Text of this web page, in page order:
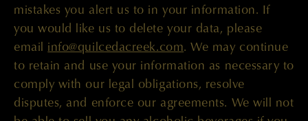
mistakes you alert us to in your information. If
you would like us to delete your data, please
email info@quilcedacreek.com. We may continue
to retain and use your information as necessary to
comply with our legal obligations, resolve
disputes, and enforce our agreements. We will not